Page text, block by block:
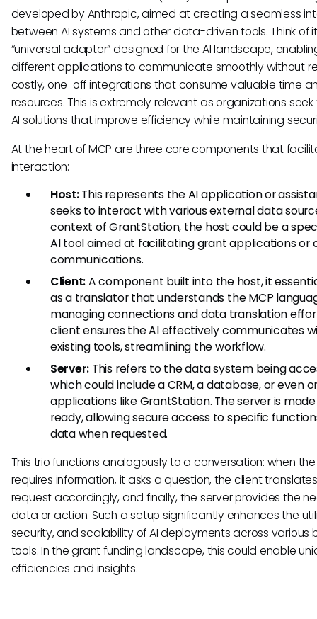
developed by Anthropic, aimed at creating a seamless
between AI systems and other data-driven tools. Think of
“universal adapter” designed for the AI landscape,
different applications to communicate smoothly without
costly, one-off integrations that consume valuable time
resources. This is extremely relevant as organizations
AI solutions that improve efficiency while maintaining
At the heart of MCP are three core components that
interaction:
Host:This represents the AI application or
seeks to interact with various external data
context of GrantStation, the host could be a
AI tool aimed at facilitating grant applications or
communications.
Client:A component built into the host, it
as a translator that understands the MCP
managing connections and data translation
client ensures the AI effectively communicates
existing tools, streamlining the workflow.
Server: This refers to the data system being
which could include a CRM, a database, or even
applications like GrantStation. The server is
ready, allowing secure access to specific
data when requested.
This trio functions analogously to a conversation: when
requires information, it asks a question, the client
request accordingly, and finally, the server provides the
data or action. Such a setup significantly enhances the
security, and scalability of AI deployments across various
tools. In the grant funding landscape, this could enable
efficiencies and insights.